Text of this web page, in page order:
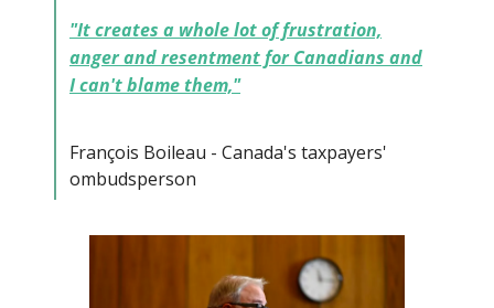
"It creates a whole lot of frustration,
anger and resentment for Canadians and
I can't blame them,"
François Boileau - Canada's taxpayers'
ombudsperson